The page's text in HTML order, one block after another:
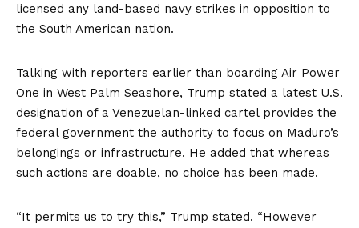
licensed any land-based navy strikes in opposition to
the South American nation.
Talking with reporters earlier than boarding Air Power
One in West Palm Seashore, Trump stated a latest U.S.
designation of a Venezuelan-linked cartel provides the
federal government the authority to focus on Maduro’s
belongings or infrastructure. He added that whereas
such actions are doable, no choice has been made.
“It permits us to try this,” Trump stated. “However